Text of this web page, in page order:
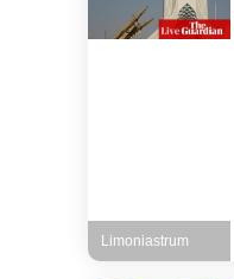
Limoniastrum